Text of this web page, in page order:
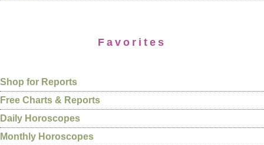
Favorites
Shop for Reports
Free Charts & Reports
Daily Horoscopes
Monthly Horoscopes